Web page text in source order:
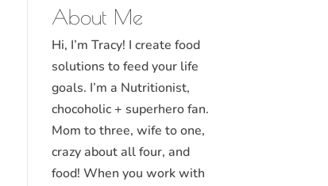
About Me
Hi, I’m Tracy! I create food
solutions to feed your life
goals. I’m a Nutritionist,
chocoholic + superhero fan.
Mom to three, wife to one,
crazy about all four, and
food! When you work with